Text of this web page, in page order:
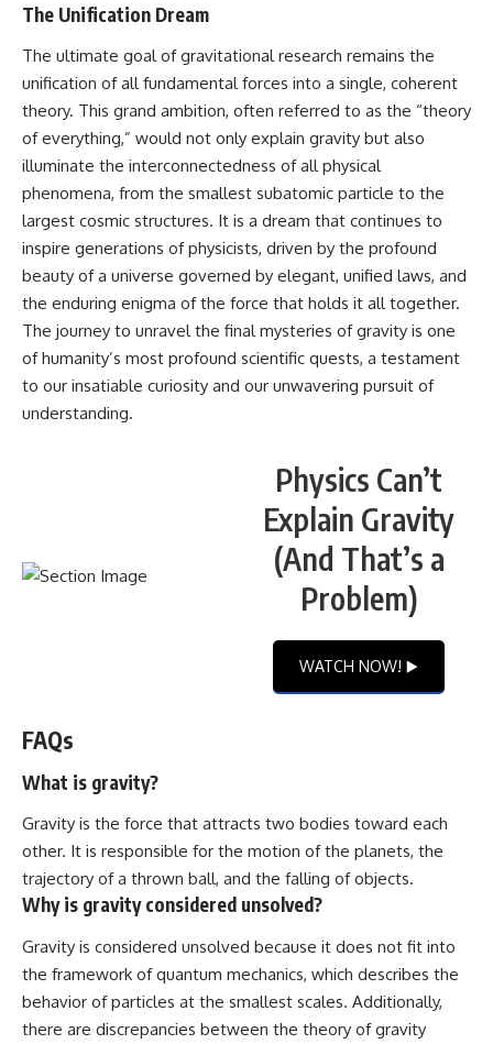
The Unification Dream
The ultimate goal of gravitational research remains the
unification of all fundamental forces into a single, coherent
theory. This grand ambition, often referred to as the “theory
of everything,” would not only explain gravity but also
illuminate the interconnectedness of all physical
phenomena, from the smallest subatomic particle to the
largest cosmic structures. It is a dream that continues to
inspire generations of physicists, driven by the profound
beauty of a universe governed by elegant, unified laws, and
the enduring enigma of the force that holds it all together.
The journey to unravel the final mysteries of gravity is one
of humanity’s most profound scientific quests, a testament
to our insatiable curiosity and our unwavering pursuit of
understanding.
Physics Can’t
Explain Gravity
(And That’s a
Problem)
WATCH NOW! ▶️
FAQs
What is gravity?
Gravity is the force that attracts two bodies toward each
other. It is responsible for the motion of the planets, the
trajectory of a thrown ball, and the falling of objects.
Why is gravity considered unsolved?
Gravity is considered unsolved because it does not fit into
the framework of quantum mechanics, which describes the
behavior of particles at the smallest scales. Additionally,
there are discrepancies between the theory of gravity